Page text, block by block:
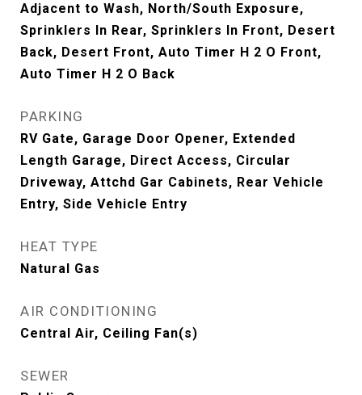
Adjacent to Wash, North/South Exposure,
Sprinklers In Rear, Sprinklers In Front, Desert
Back, Desert Front, Auto Timer H 2 O Front,
Auto Timer H 2 O Back
PARKING
RV Gate, Garage Door Opener, Extended
Length Garage, Direct Access, Circular
Driveway, Attchd Gar Cabinets, Rear Vehicle
Entry, Side Vehicle Entry
HEAT TYPE
Natural Gas
AIR CONDITIONING
Central Air, Ceiling Fan(s)
SEWER